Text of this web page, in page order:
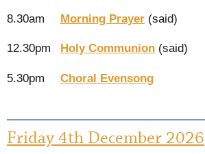
8.30am Morning Prayer (said)
12.30pm Holy Communion (said)
5.30pm Choral Evensong
Friday 4th December 2026